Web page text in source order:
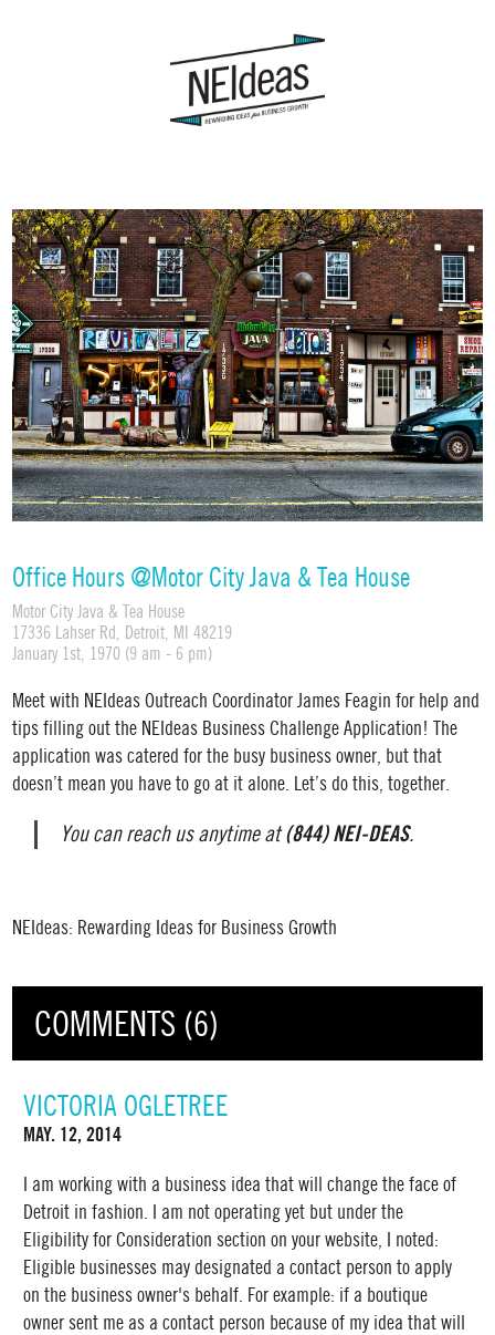
Office Hours @Motor City Java & Tea House
Motor City Java & Tea House
17336 Lahser Rd, Detroit, MI 48219
January 1st, 1970 (9 am - 6 pm)
Meet with NEIdeas Outreach Coordinator James Feagin for help and
tips filling out the NEIdeas Business Challenge Application! The
application was catered for the busy business owner, but that
doesn’t mean you have to go at it alone. Let’s do this, together.
You can reach us anytime at(844) NEI-DEAS.
NEIdeas: Rewarding Ideas for Business Growth
COMMENTS (6)
VICTORIA OGLETREE
MAY. 12, 2014
I am working with a business idea that will change the face of
Detroit in fashion. I am not operating yet but under the
Eligibility for Consideration section on your website, I noted:
Eligible businesses may designated a contact person to apply
on the business owner's behalf. For example: if a boutique
owner sent me as a contact person because of my idea that will